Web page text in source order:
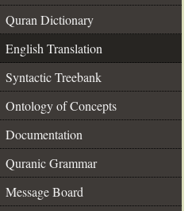
Quran Dictionary
English Translation
Syntactic Treebank
Ontology of Concepts
Documentation
Quranic Grammar
Message Board